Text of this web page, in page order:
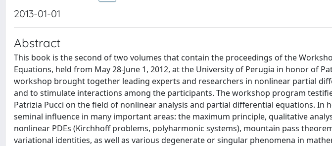
2013-01-01
Abstract
This book is the second of two volumes that contain the proceedings of the
Equations, held from May 28-June 1, 2012, at the University of Perugia in honor of
workshop brought together leading experts and researchers in nonlinear partial
and to stimulate interactions among the participants. The workshop program
Patrizia Pucci on the field of nonlinear analysis and partial differential equations. In
seminal influence in many important areas: the maximum principle, qualitative
nonlinear PDEs (Kirchhoff problems, polyharmonic systems), mountain pass
variational identities, as well as various degenerate or singular phenomena in